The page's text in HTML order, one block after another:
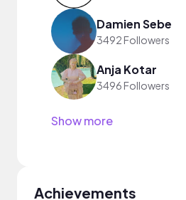
Damien Sebe
3492 Followers
Anja Kotar
3496 Followers
Show more
Achievements